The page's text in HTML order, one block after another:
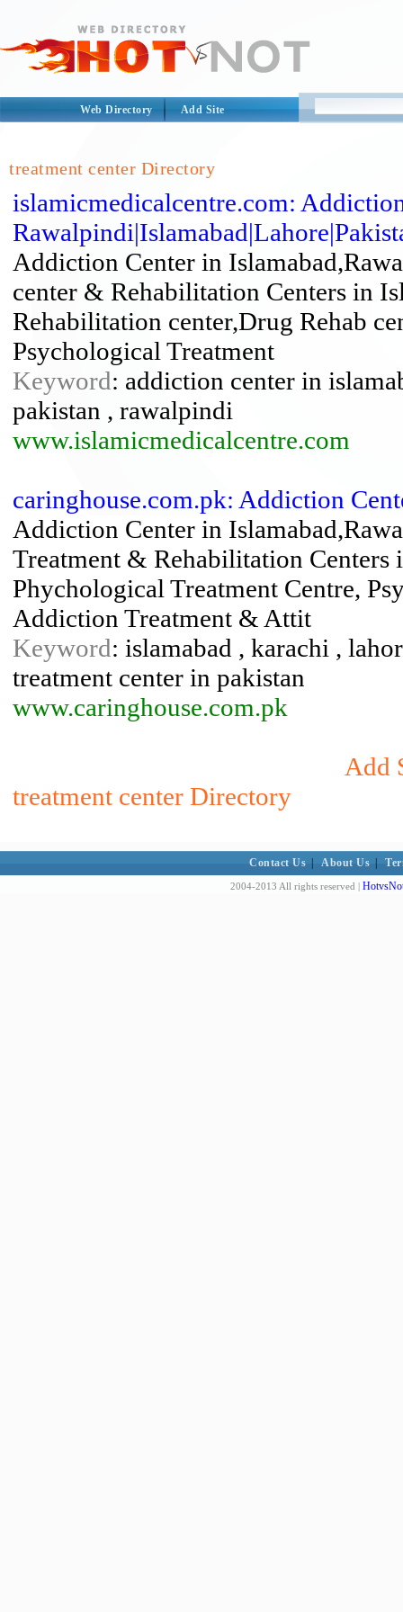
Web Directory Add Site
treatment center Directory
islamicmedicalcentre.com:
Addiction Center in
center & Rehabilitation Centers in
Rehabilitation center,Drug Rehab
Psychological Treatment
Keyword: addiction center in
pakistan , rawalpindi
www.islamicmedicalcentre.com
caringhouse.com.pk: Addiction
Addiction Center in
Treatment & Rehabilitation Centers
Phychological Treatment Centre,
Addiction Treatment & Attit
Keyword: islamabad , karachi ,
treatment center in pakistan
www.caringhouse.com.pk
Add
treatment center Directory
Contact Us About Us
2004-2013 All rights reserved |